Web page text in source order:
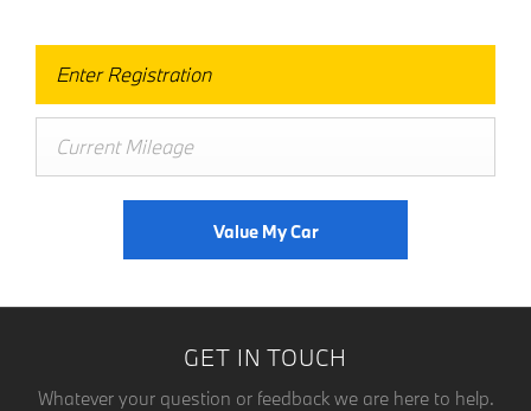
Value My Car
GET IN TOUCH
Whatever your question or feedback we are here to help.